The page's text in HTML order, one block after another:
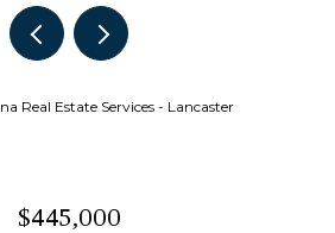
Real Estate Services - Lancaster
$445,000